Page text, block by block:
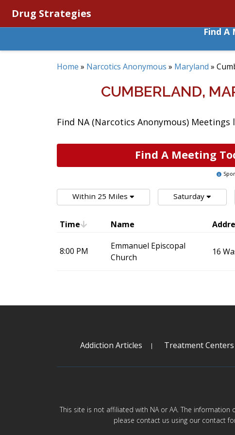
Drug Strategies
Find A
Home » Narcotics Anonymous » Maryland »
CUMBERLAND,
Find NA (Narcotics Anonymous)
Find A Meeting
Within 25 Miles Saturday
Time Name
8:00 PM
Emmanuel Episcopal
Church
16
Addiction Articles Treatment Centers
This site is not affiliated with NA or AA. The
please contact us using our contact